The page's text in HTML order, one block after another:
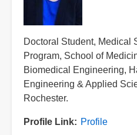
Title
Doctoral Student, Medical
Program, School of
Biomedical Engineering,
Engineering & Applied
Rochester.
Profile Link Profile